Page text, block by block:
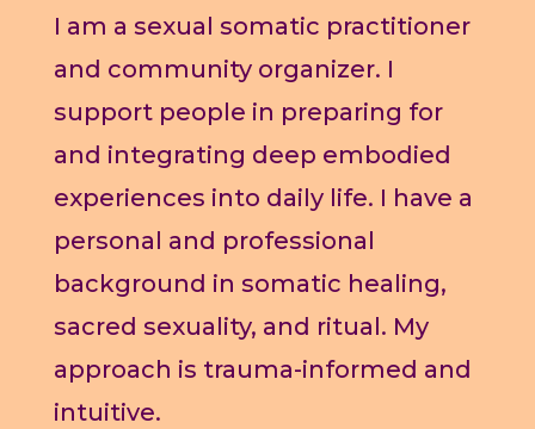
I am a sexual somatic practitioner
and community organizer. I
support people in preparing for
and integrating deep embodied
experiences into daily life. I have a
personal and professional
background in somatic healing,
sacred sexuality, and ritual. My
approach is trauma-informed and
intuitive.